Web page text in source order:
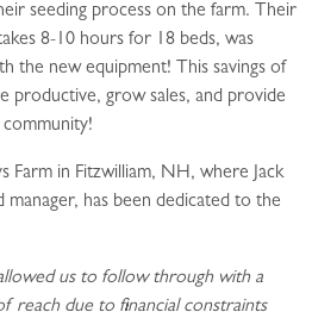
seeding process on the farm. Their
8-10 hours for 18 beds, was
the new equipment! This savings of
productive, grow sales, and provide
Farm in Fitzwilliam, NH, where Jack
manager, has been dedicated to the
us to follow through with a
reach due to financial constraints